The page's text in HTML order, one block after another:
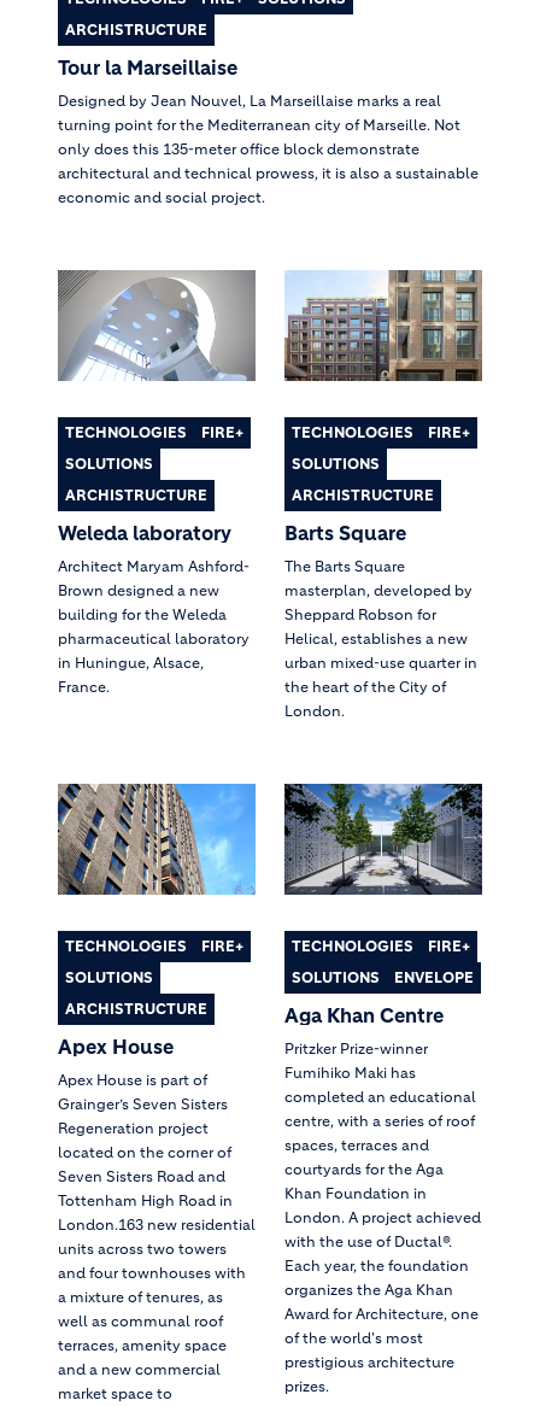
ARCHISTRUCTURE
Tour la Marseillaise
Designed by Jean Nouvel, La Marseillaise marks a real
turning point for the Mediterranean city of Marseille. Not
only does this 135-meter office block demonstrate
architectural and technical prowess, it is also a sustainable
economic and social project.
TECHNOLOGIES
FIRE+
SOLUTIONS
ARCHISTRUCTURE
Weleda laboratory
Architect Maryam Ashford-
Brown designed a new
building for the Weleda
pharmaceutical laboratory
in Huningue, Alsace,
France.
TECHNOLOGIES
FIRE+
SOLUTIONS
ARCHISTRUCTURE
Barts Square
The Barts Square
masterplan, developed by
Sheppard Robson for
Helical, establishes a new
urban mixed-use quarter in
the heart of the City of
London.
TECHNOLOGIES
FIRE+
SOLUTIONS
ARCHISTRUCTURE
Apex House
Apex House is part of
Grainger’s Seven Sisters
Regeneration project
located on the corner of
Seven Sisters Road and
Tottenham High Road in
London.163 new residential
units across two towers
and four townhouses with
a mixture of tenures, as
well as communal roof
terraces, amenity space
and a new commercial
market space to
TECHNOLOGIES
FIRE+
SOLUTIONS
ENVELOPE
Aga Khan Centre
Pritzker Prize-winner
Fumihiko Maki has
completed an educational
centre, with a series of roof
spaces, terraces and
courtyards for the Aga
Khan Foundation in
London. A project achieved
with the use of Ductal®.
Each year, the foundation
organizes the Aga Khan
Award for Architecture, one
of the world's most
prestigious architecture
prizes.